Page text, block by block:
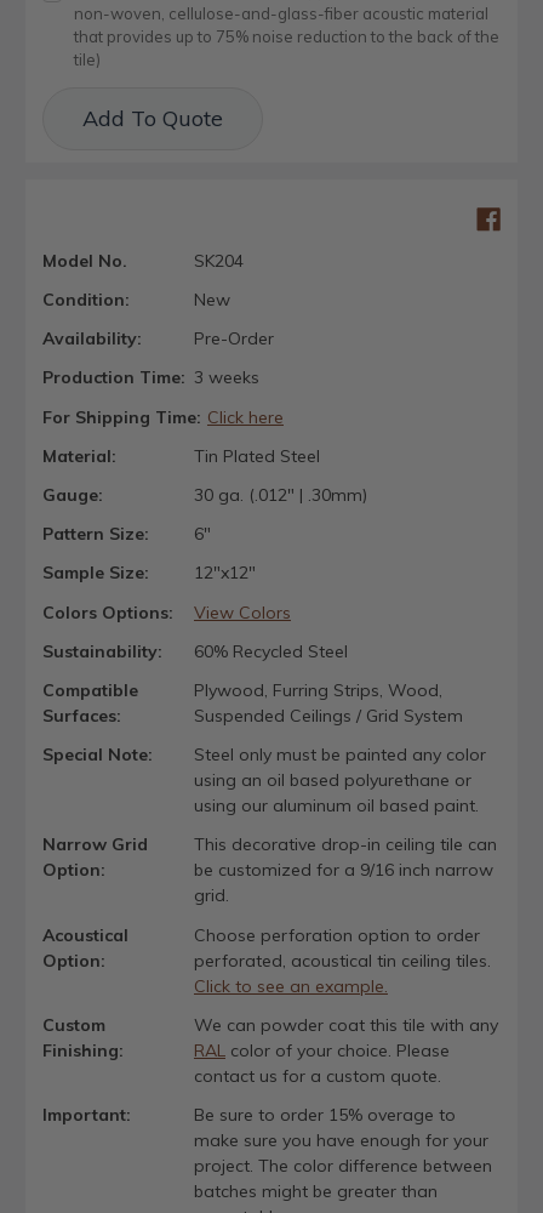
non-woven, cellulose-and-glass-fiber acoustic material
that provides up to 75% noise reduction to the back of the
tile)
Stock:Add To Quote
Model No.
SK204
Condition:
New
Availability:
Pre-Order
Production Time: 3 weeks
For Shipping Time: Click here
Material:
Tin Plated Steel
Gauge:
30 ga. (.012" | .30mm)
Pattern Size:
6"
Sample Size:
12"x12"
Colors Options:
View Colors
Sustainability:
60% Recycled Steel
Compatible
Surfaces:
Plywood, Furring Strips, Wood,
Suspended Ceilings / Grid System
Special Note:
Steel only must be painted any color
using an oil based polyurethane or
using our aluminum oil based paint.
Narrow Grid
Option:
This decorative drop-in ceiling tile can
be customized for a 9/16 inch narrow
grid.
Acoustical
Option:
Choose perforation option to order
perforated, acoustical tin ceiling tiles.
Click to see an example.
Custom
Finishing:
We can powder coat this tile with any
RALcolor of your choice. Please
contact us for a custom quote.
Important:
Be sure to order 15% overage to
make sure you have enough for your
project. The color difference between
batches might be greater than